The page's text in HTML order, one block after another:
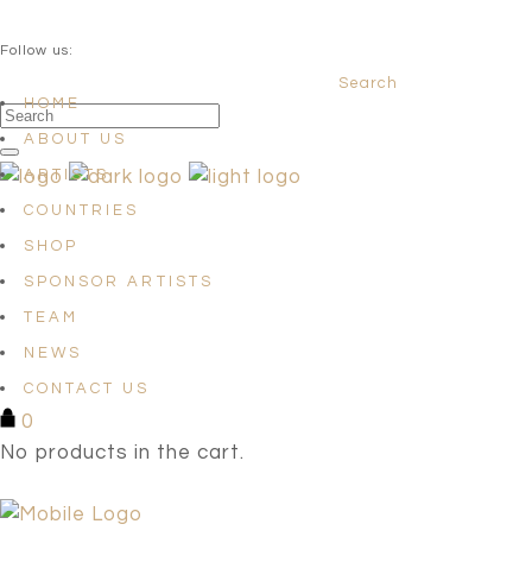
Follow us:
Search
HOME
ABOUT US
ARTISTS
COUNTRIES
SHOP
SPONSOR ARTISTS
TEAM
NEWS
CONTACT US
0
No products in the cart.